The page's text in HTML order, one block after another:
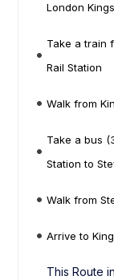
London
Take a train
Rail Station
Walk from
Take a bus
Station to
Walk from
Arrive to
This Route